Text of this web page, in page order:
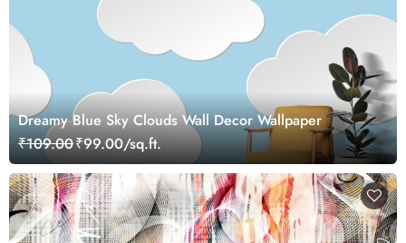
Dreamy Blue Sky Clouds Wall Decor Wallpaper
₹109.00₹99.00/sq.ft.